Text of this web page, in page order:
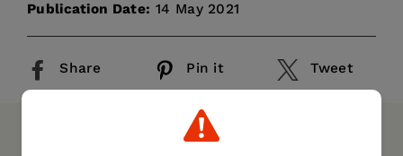
Publication Date: 14 May 2021
Share Pin it Tweet
DETAILS